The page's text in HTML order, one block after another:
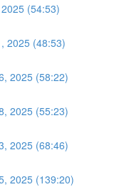
(54:53)
2025 (48:53)
2025 (58:22)
2025 (55:23)
2025 (68:46)
2025 (139:20)